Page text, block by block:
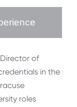
of
in the
roles